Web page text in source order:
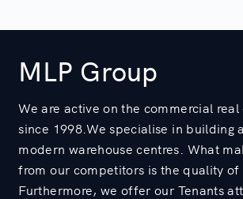
MLP Group
We are active on the commercial
since 1998.We specialise in building
modern warehouse centres. What
from our competitors is the quality of
Furthermore, we offer our Tenants